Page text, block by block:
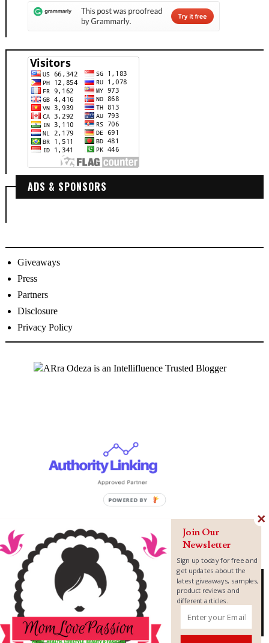
ADS & SPONSORS
Giveaways
Press
Partners
Disclosure
Privacy Policy
Copyright © 2026MomLovePassion
Join Our
Newsletter
Sign up today for free and
get updates about the
latest giveaways, samples,
product reviews and
different articles.